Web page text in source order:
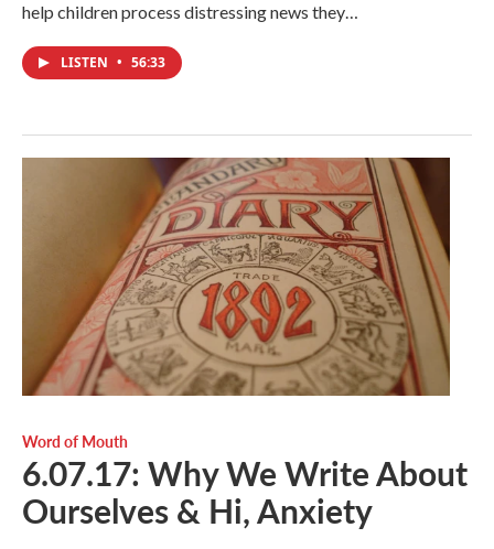
help children process distressing news they…
LISTEN • 56:33
Word of Mouth
6.07.17: Why We Write About
Ourselves & Hi, Anxiety